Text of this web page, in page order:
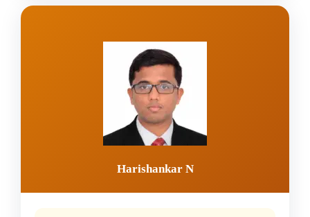
Harishankar N